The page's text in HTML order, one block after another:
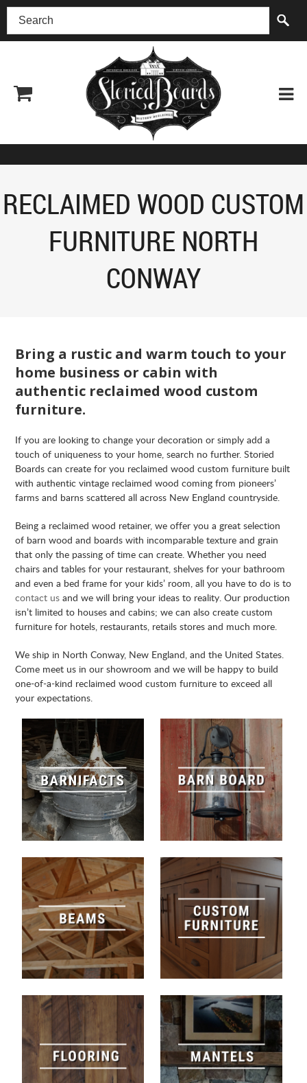
(518) 227-0899
RECLAIMED WOOD CUSTOM
FURNITURE NORTH
CONWAY
Bring a rustic and warm touch to your
home business or cabin with
authentic reclaimed wood custom
furniture.
If you are looking to change your decoration or simply add a
touch of uniqueness to your home, search no further. Storied
Boards can create for you reclaimed wood custom furniture built
with authentic vintage reclaimed wood coming from pioneers’
farms and barns scattered all across New England countryside.
Being a reclaimed wood retainer, we offer you a great selection
of barn wood and boards with incomparable texture and grain
that only the passing of time can create. Whether you need
chairs and tables for your restaurant, shelves for your bathroom
and even a bed frame for your kids’ room, all you have to do is to
contact us and we will bring your ideas to reality. Our production
isn’t limited to houses and cabins; we can also create custom
furniture for hotels, restaurants, retails stores and much more.
We ship in North Conway, New England, and the United States.
Come meet us in our showroom and we will be happy to build
one-of-a-kind reclaimed wood custom furniture to exceed all
your expectations.